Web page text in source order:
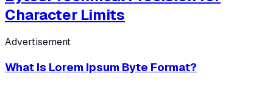
Character Limits
Advertisement
What Is Lorem Ipsum Byte Format?